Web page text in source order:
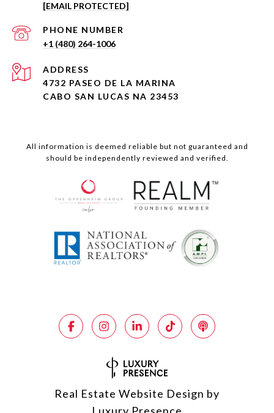
[EMAIL PROTECTED]
PHONE NUMBER
+1 (480) 264-1006
ADDRESS
4732 PASEO DE LA MARINA
CABO SAN LUCAS NA 23453
All information is deemed reliable but not guaranteed and
should be independently reviewed and verified.
Real Estate Website Design by